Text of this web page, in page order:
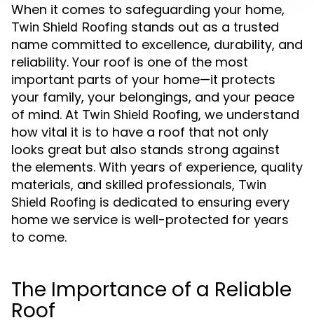
When it comes to safeguarding your home,
Twin Shield Roofing stands out as a trusted
name committed to excellence, durability, and
reliability. Your roof is one of the most
important parts of your home—it protects
your family, your belongings, and your peace
of mind. At Twin Shield Roofing, we understand
how vital it is to have a roof that not only
looks great but also stands strong against
the elements. With years of experience, quality
materials, and skilled professionals, Twin
Shield Roofing is dedicated to ensuring every
home we service is well-protected for years
to come.
The Importance of a Reliable
Roof